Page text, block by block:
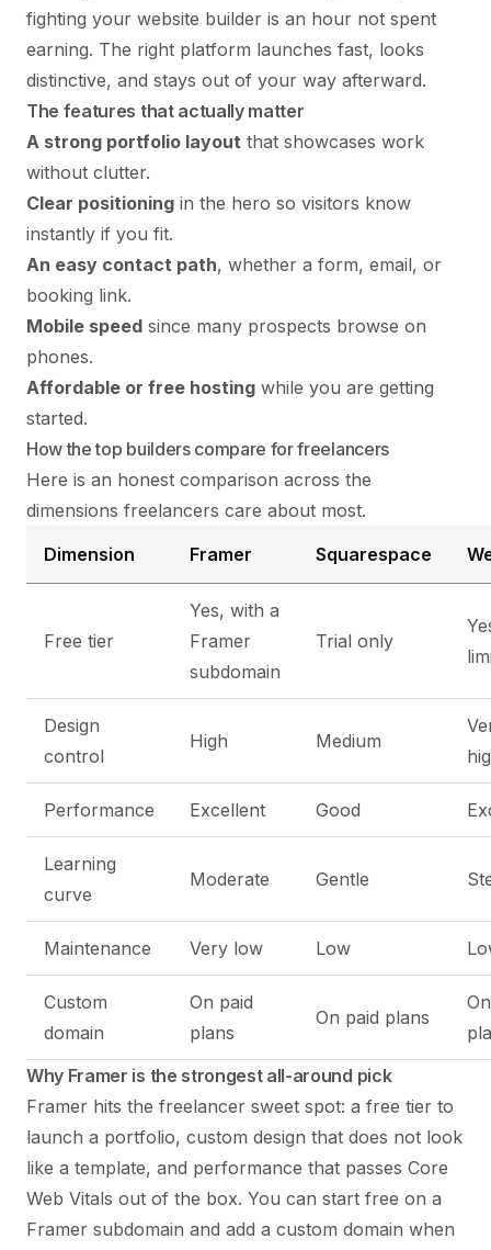
fighting your website builder is an hour not spent
earning. The right platform launches fast, looks
distinctive, and stays out of your way afterward.
The features that actually matter
A strong portfolio layout that showcases work
without clutter.
Clear positioning in the hero so visitors know
instantly if you fit.
An easy contact path, whether a form, email, or
booking link.
Mobile speed since many prospects browse on
phones.
Affordable or free hosting while you are getting
started.
How the top builders compare for freelancers
Here is an honest comparison across the
dimensions freelancers care about most.
Dimension
Framer Squarespace
Free tier
Yes, with a
Framer
subdomain
Trial only
Design
control
High Medium
Performance Excellent Good
Learning
curve
Moderate Gentle
Maintenance Very low Low
Custom
domain
On paid
plans
On paid plans
Why Framer is the strongest all-around pick
Framer hits the freelancer sweet spot: a free tier to
launch a portfolio, custom design that does not look
like a template, and performance that passes Core
Web Vitals out of the box. You can start free on a
Framer subdomain and add a custom domain when